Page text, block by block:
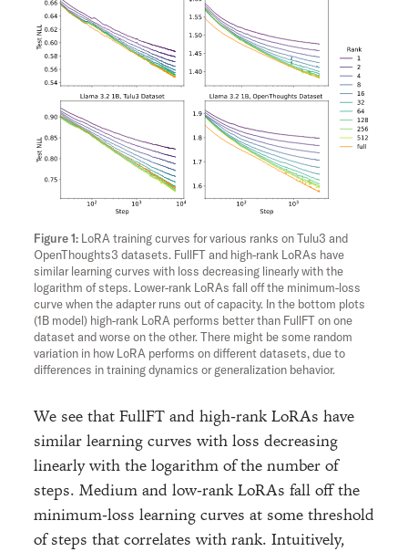
LoRA training curves for various ranks on Tulu3 and
OpenThoughts3 datasets. FullFT and high-rank LoRAs have
similar learning curves with loss decreasing linearly with the
logarithm of steps. Lower-rank LoRAs fall off the minimum-loss
curve when the adapter runs out of capacity. In the bottom plots
(1B model) high-rank LoRA performs better than FullFT on one
dataset and worse on the other. There might be some random
variation in how LoRA performs on different datasets, due to
differences in training dynamics or generalization behavior.
We see that FullFT and high-rank LoRAs have
similar learning curves with loss decreasing
linearly with the logarithm of the number of
steps. Medium and low-rank LoRAs fall off the
minimum-loss learning curves at some threshold
of steps that correlates with rank. Intuitively,